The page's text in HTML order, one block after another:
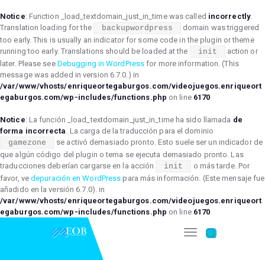
Notice: Function _load_textdomain_just_in_time was called incorrectly.
Translation loading for the
backupwordpress
domain was triggered
too early. This is usually an indicator for some code in the plugin or theme
running too early. Translations should be loaded at the
init
action or
later. Please see Debugging in WordPress for more information. (This
message was added in version 6.7.0.) in
/var/www/vhosts/enriqueortegaburgos.com/videojuegos.enriqueort
egaburgos.com/wp-includes/functions.php on line 6170
Notice: La función _load_textdomain_just_in_time ha sido llamada de
forma incorrecta . La carga de la traducción para el dominio
gamezone
se activó demasiado pronto. Esto suele ser un indicador de
que algún código del plugin o tema se ejecuta demasiado pronto. Las
traducciones deberían cargarse en la acción
init
o más tarde. Por
favor, ve depuración en WordPress para más información. (Este mensaje fue
añadido en la versión 6.7.0). in
/var/www/vhosts/enriqueortegaburgos.com/videojuegos.enriqueort
egaburgos.com/wp-includes/functions.php on line 6170